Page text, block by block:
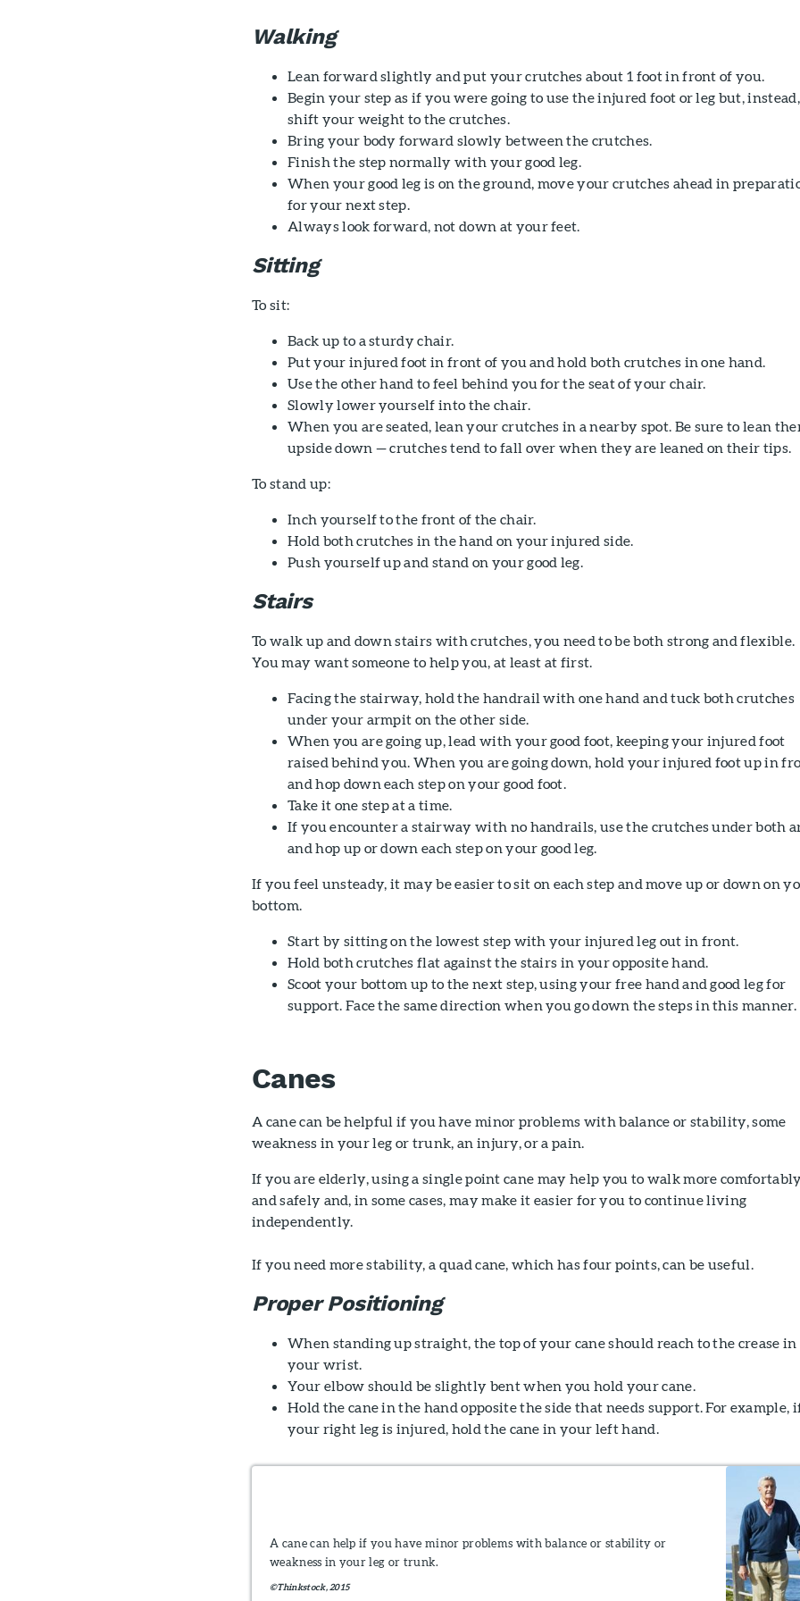
Walking
Lean forward slightly and put your crutches about 1 foot in front of you.
Begin your step as if you were going to use the injured foot or leg but, instead,
shift your weight to the crutches.
Bring your body forward slowly between the crutches.
Finish the step normally with your good leg.
When your good leg is on the ground, move your crutches ahead in
for your next step.
Always look forward, not down at your feet.
Sitting
To sit:
Back up to a sturdy chair.
Put your injured foot in front of you and hold both crutches in one hand.
Use the other hand to feel behind you for the seat of your chair.
Slowly lower yourself into the chair.
When you are seated, lean your crutches in a nearby spot. Be sure to lean
upside down — crutches tend to fall over when they are leaned on their tips.
To stand up:
Inch yourself to the front of the chair.
Hold both crutches in the hand on your injured side.
Push yourself up and stand on your good leg.
Stairs
To walk up and down stairs with crutches, you need to be both strong and flexible.
You may want someone to help you, at least at first.
Facing the stairway, hold the handrail with one hand and tuck both crutches
under your armpit on the other side.
When you are going up, lead with your good foot, keeping your injured foot
raised behind you. When you are going down, hold your injured foot up in
and hop down each step on your good foot.
Take it one step at a time.
If you encounter a stairway with no handrails, use the crutches under both
and hop up or down each step on your good leg.
If you feel unsteady, it may be easier to sit on each step and move up or down on
bottom.
Start by sitting on the lowest step with your injured leg out in front.
Hold both crutches flat against the stairs in your opposite hand.
Scoot your bottom up to the next step, using your free hand and good leg for
support. Face the same direction when you go down the steps in this manner.
Canes
A cane can be helpful if you have minor problems with balance or stability, some
weakness in your leg or trunk, an injury, or a pain.
If you are elderly, using a single point cane may help you to walk more
and safely and, in some cases, may make it easier for you to continue living
independently.
If you need more stability, a quad cane, which has four points, can be useful.
Proper Positioning
When standing up straight, the top of your cane should reach to the crease in
your wrist.
Your elbow should be slightly bent when you hold your cane.
Hold the cane in the hand opposite the side that needs support. For example,
your right leg is injured, hold the cane in your left hand.
A cane can help if you have minor problems with balance or stability or
weakness in your leg or trunk.
©Thinkstock, 2015